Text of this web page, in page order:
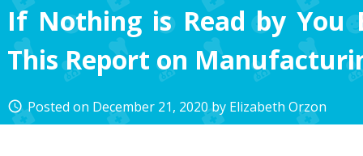
If Nothing is Read by You
This Report on
access_time Posted on December 21, 2020by Elizabeth Orzon